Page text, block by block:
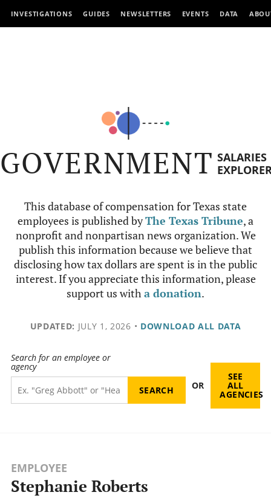
INVESTIGATIONS GUIDES NEWSLETTERS EVENTS DATA
GOVERNMENT SALARIES
This database of compensation for Texas state
employees is published byThe Texas Tribune, a
nonprofit and nonpartisan news organization. We
publish this information because we believe that
disclosing how tax dollars are spent is in the public
interest. If you appreciate this information, please
support us witha donation.
UPDATED: JULY 1, 2026 • DOWNLOAD ALL DATA
Search for an employee or
agency
OR
SEE
ALL
AGENCIES
EMPLOYEE
Stephanie Roberts